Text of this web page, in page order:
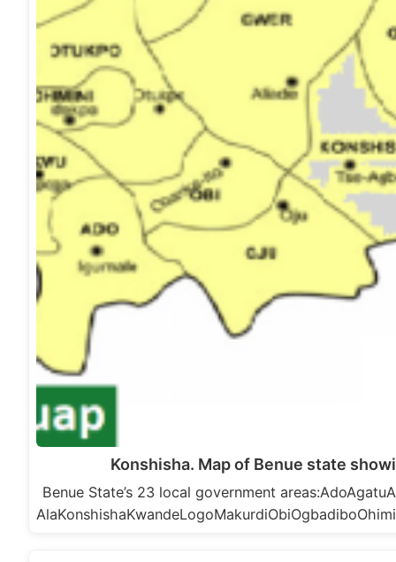
Konshisha. Map of Benue state
Benue State’s 23 local government